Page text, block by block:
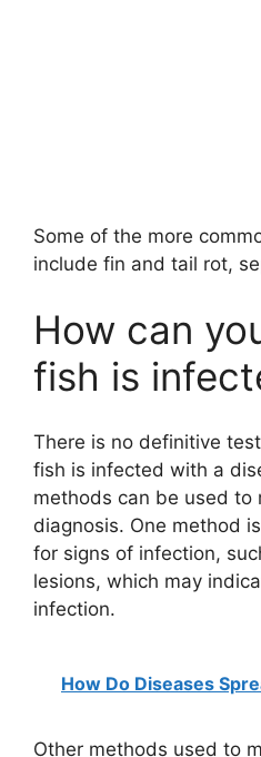
Some of the more
include fin and tail rot,
How can
fish is
There is no definitive
fish is infected with a
methods can be used to
diagnosis. One method
for signs of infection,
lesions, which may
infection.
How Do Diseases
Other methods used to